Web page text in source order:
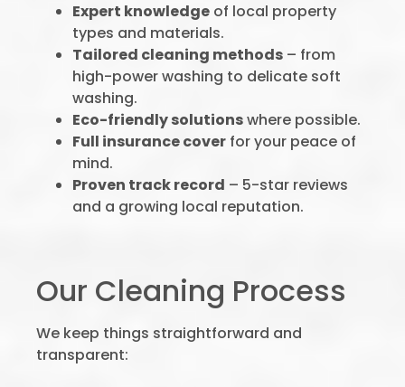
Expert knowledge of local property
types and materials.
Tailored cleaning methods – from
high-power washing to delicate soft
washing.
Eco-friendly solutionswhere possible.
Full insurance cover for your peace of
mind.
Proven track record – 5-star reviews
and a growing local reputation.
Our Cleaning Process
We keep things straightforward and
transparent: